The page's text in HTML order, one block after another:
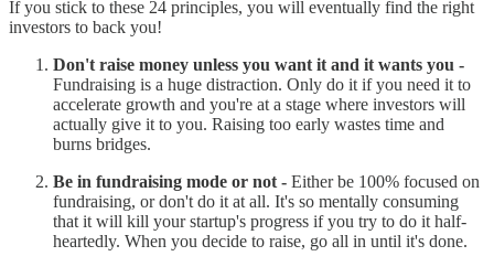
If you stick to these 24 principles, you will eventually find the right
investors to back you!
Don't raise money unless you want it and it wants you -
Fundraising is a huge distraction. Only do it if you need it to
accelerate growth and you're at a stage where investors will
actually give it to you. Raising too early wastes time and
burns bridges.
Be in fundraising mode or not - Either be 100% focused on
fundraising, or don't do it at all. It's so mentally consuming
that it will kill your startup's progress if you try to do it half-
heartedly. When you decide to raise, go all in until it's done.